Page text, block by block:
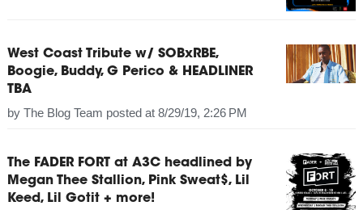
West Coast Tribute w/ SOBxRBE,
Boogie, Buddy, G Perico & HEADLINER
TBA
by The Blog Team posted at 8/29/19, 2:26 PM
The FADER FORT at A3C headlined by
Megan Thee Stallion, Pink Sweat$, Lil
Keed, Lil Gotit + more!